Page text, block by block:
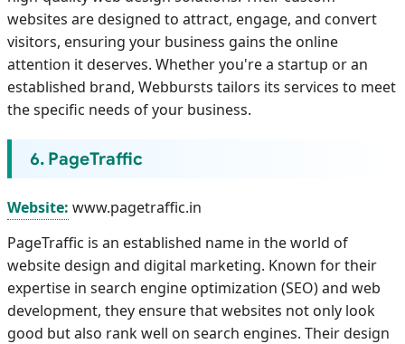
websites are designed to attract, engage, and convert
visitors, ensuring your business gains the online
attention it deserves. Whether you're a startup or an
established brand, Webbursts tailors its services to meet
the specific needs of your business.
6. PageTraffic
Website: www.pagetraffic.in
PageTraffic is an established name in the world of
website design and digital marketing. Known for their
expertise in search engine optimization (SEO) and web
development, they ensure that websites not only look
good but also rank well on search engines. Their design